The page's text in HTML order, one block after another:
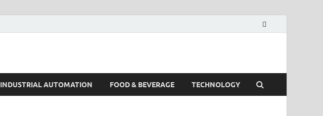
INDUSTRIAL AUTOMATION FOOD & BEVERAGE TECHNOLOGY